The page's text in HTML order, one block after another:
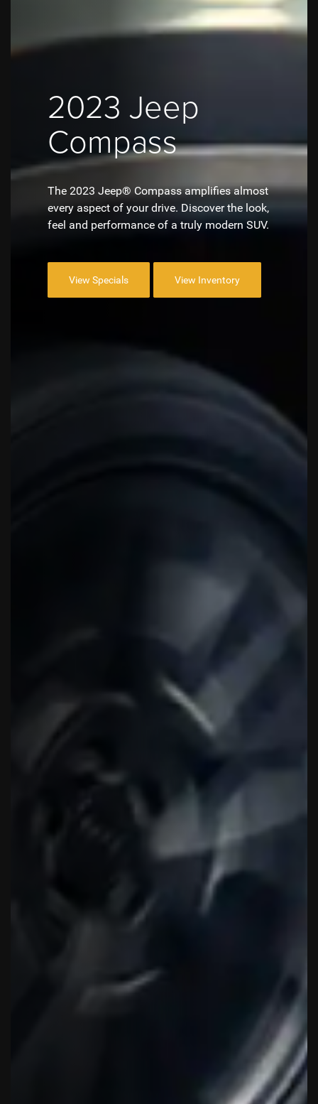
2023 Jeep
Compass
The 2023 Jeep® Compass amplifies almost
every aspect of your drive. Discover the look,
feel and performance of a truly modern SUV.
View Specials View Inventory